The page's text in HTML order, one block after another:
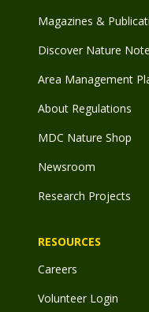
Magazines &
Discover Nature
Area Management
About Regulations
MDC Nature Shop
Newsroom
Research Projects
RESOURCES
Careers
Volunteer Login